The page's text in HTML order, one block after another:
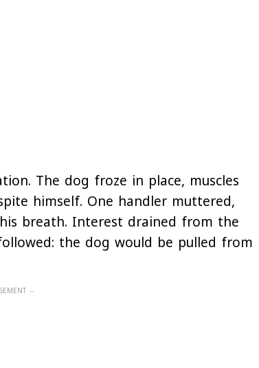
The dog froze in place, muscles
himself. One handler muttered,
breath. Interest drained from the
the dog would be pulled from